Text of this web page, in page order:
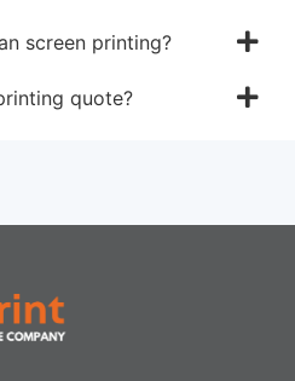
screen printing?
quote?